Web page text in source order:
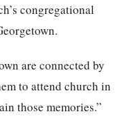
congregational
are connected by
to attend church in
those memories.”